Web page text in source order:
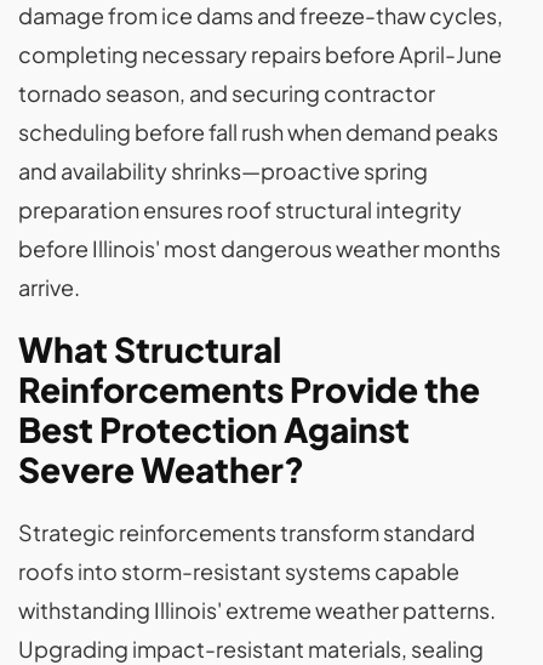
damage from ice dams and freeze-thaw cycles,
completing necessary repairs before April-June
tornado season, and securing contractor
scheduling before fall rush when demand peaks
and availability shrinks—proactive spring
preparation ensures roof structural integrity
before Illinois' most dangerous weather months
arrive.
What Structural
Reinforcements Provide the
Best Protection Against
Severe Weather?
Strategic reinforcements transform standard
roofs into storm-resistant systems capable
withstanding Illinois' extreme weather patterns.
Upgrading impact-resistant materials, sealing